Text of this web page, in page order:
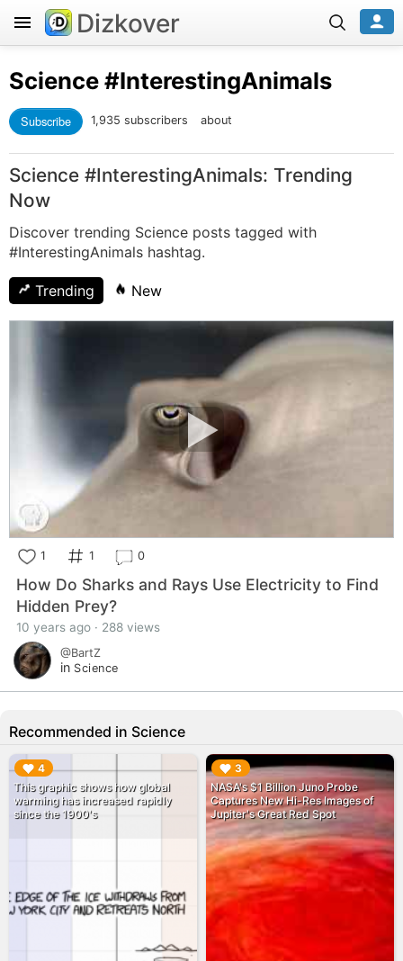
Dizkover
Science#InterestingAnimals
Subscribe 1,935 subscribers about
Science #InterestingAnimals: Trending
Now
Discover trending Science posts tagged with
#InterestingAnimals hashtag.
Trending New
1 1 0
How Do Sharks and Rays Use Electricity to Find
Hidden Prey?
10 years ago · 288 views
@BartZ
in Science
Recommended in Science
4
This graphic shows how global
warming has increased rapidly
since the 1900's
▶︎ 3
NASA's $1 Billion Juno Probe
Captures New Hi-Res Images of
Jupiter's Great Red Spot
▶︎